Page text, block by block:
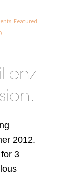
Featured
0
2012.
3